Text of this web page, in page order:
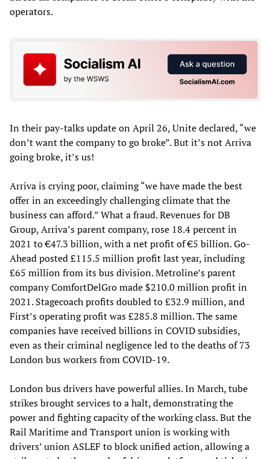
operators.
In their pay-talks update on April 26, Unite declared, “we
don’t want the company to go broke”. But it’s not Arriva
going broke, it’s us!
Arriva is crying poor, claiming “we have made the best
offer in an exceedingly challenging climate that the
business can afford.” What a fraud. Revenues for DB
Group, Arriva’s parent company, rose 18.4 percent in
2021 to €47.3 billion, with a net profit of €5 billion. Go-
Ahead posted £115.5 million profit last year, including
£65 million from its bus division. Metroline’s parent
company ComfortDelGro made $210.0 million profit in
2021. Stagecoach profits doubled to £32.9 million, and
First’s operating profit was £285.8 million. The same
companies have received billions in COVID subsidies,
even as their criminal negligence led to the deaths of 73
London bus workers from COVID-19.
London bus drivers have powerful allies. In March, tube
strikes brought services to a halt, demonstrating the
power and fighting capacity of the working class. But the
Rail Maritime and Transport union is working with
drivers’ union ASLEF to block unified action, allowing a